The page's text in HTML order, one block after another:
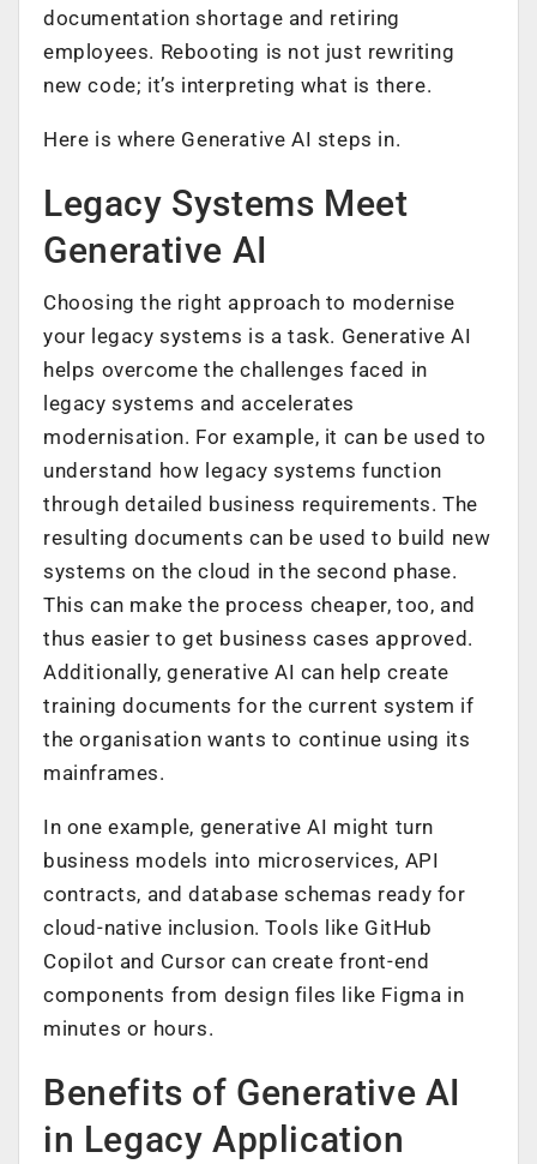
documentation shortage and retiring
employees. Rebooting is not just rewriting
new code; it’s interpreting what is there.
Here is where Generative AI steps in.
Legacy Systems Meet
Generative AI
Choosing the right approach to modernise
your legacy systems is a task. Generative AI
helps overcome the challenges faced in
legacy systems and accelerates
modernisation. For example, it can be used to
understand how legacy systems function
through detailed business requirements. The
resulting documents can be used to build new
systems on the cloud in the second phase.
This can make the process cheaper, too, and
thus easier to get business cases approved.
Additionally, generative AI can help create
training documents for the current system if
the organisation wants to continue using its
mainframes.
In one example, generative AI might turn
business models into microservices, API
contracts, and database schemas ready for
cloud-native inclusion. Tools like GitHub
Copilot and Cursor can create front-end
components from design files like Figma in
minutes or hours.
Benefits of Generative AI
in Legacy Application